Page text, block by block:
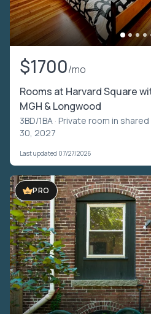
$1700/mo
Rooms at Harvard Square
MGH & Longwood
3BD/1BA · Private room in
30, 2027
Last updated 07/27/2026
PRO